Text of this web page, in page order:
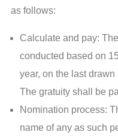
as follows:
Calculate and pay:
conducted based on
year, on the last
The gratuity shall be
Nomination process:
name of any as such